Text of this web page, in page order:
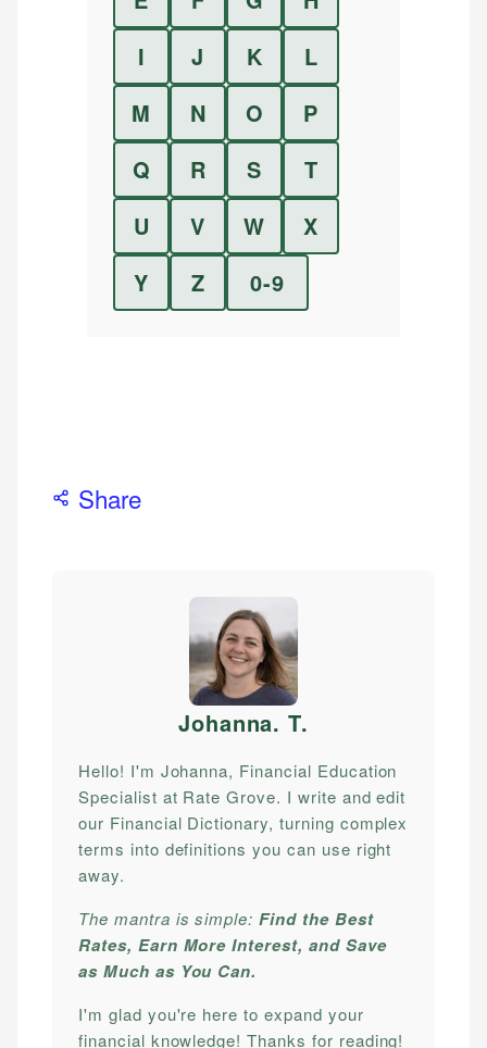
I
J K
L
M
N O
P
Q
R S
T
U
V W
X
Y
Z 0-9
Share
Johanna. T.
Hello! I'm Johanna, Financial Education
Specialist at Rate Grove. I write and edit
our Financial Dictionary, turning complex
terms into definitions you can use right
away.
The mantra is simple:Find the Best
Rates, Earn More Interest, and Save
as Much as You Can.
I'm glad you're here to expand your
financial knowledge! Thanks for reading!